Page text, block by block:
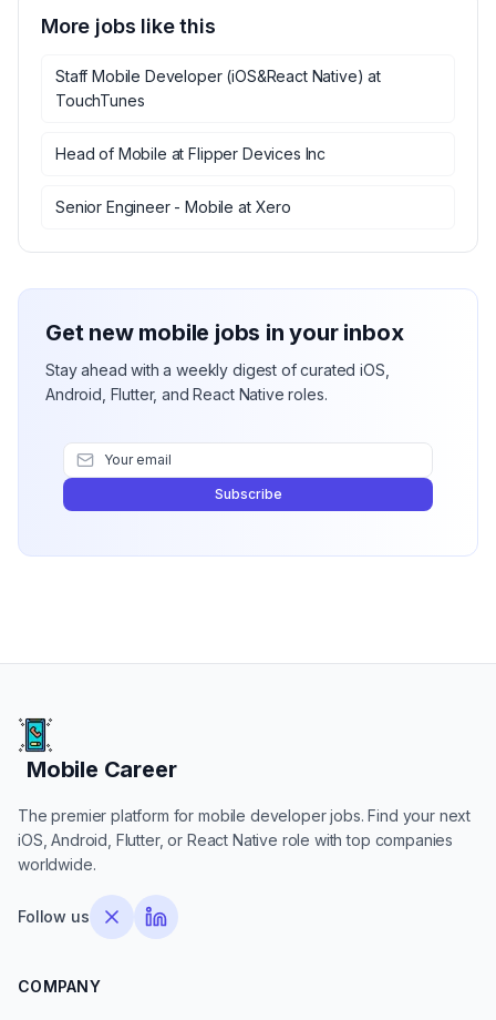
More jobs like this
Staff Mobile Developer (iOS&React Native) at
TouchTunes
Head of Mobile atFlipper Devices Inc
Senior Engineer - Mobile at Xero
Get new mobile jobs in your inbox
Stay ahead with a weekly digest of curated iOS,
Android, Flutter, and React Native roles.
Subscribe
Mobile Career
Mobile Career
The premier platform for mobile developer jobs. Find your next
iOS, Android, Flutter, or React Native role with top companies
worldwide.
Follow us
COMPANY